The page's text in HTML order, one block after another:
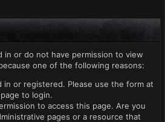
in or do not have permission to view
one of the following reasons:
in or registered. Please use the form at
to login.
to access this page. Are you
pages or a resource that